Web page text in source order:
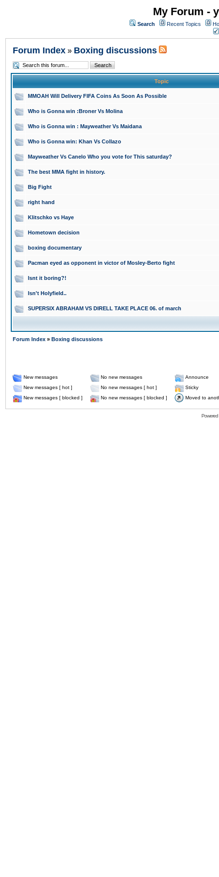
My Forum -
Search Recent Topics
Forum Index » Boxing discussions
Topic
MMOAH Will Delivery FIFA Coins As Soon As Possible
Who is Gonna win :Broner Vs Molina
Who is Gonna win : Mayweather Vs Maidana
Who is Gonna win: Khan Vs Collazo
Mayweather Vs Canelo Who you vote for This saturday?
The best MMA fight in history.
Big Fight
right hand
Klitschko vs Haye
Hometown decision
boxing documentary
Pacman eyed as opponent in victor of Mosley-Berto fight
Isnt it boring?!
Isn't Holyfield..
SUPERSIX ABRAHAM VS DIRELL TAKE PLACE 06. of march
Forum Index » Boxing discussions
New messages No new messages
Announce
New messages [ hot ]
No new messages [ hot ]
Sticky
New messages [ blocked ]
No new messages [ blocked ] Moved to